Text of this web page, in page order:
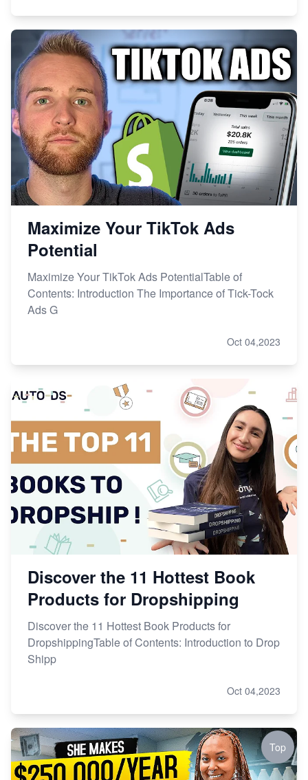
Maximize Your TikTok Ads
Potential
Maximize Your TikTok Ads PotentialTable of
Contents: Introduction The Importance of Tick-Tock
Ads G
Oct 04,2023
Discover the 11 Hottest Book
Products for Dropshipping
Discover the 11 Hottest Book Products for
DropshippingTable of Contents: Introduction to Drop
Shipp
Oct 04,2023
Top